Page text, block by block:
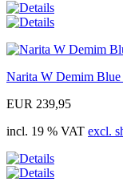
Narita W Demim
EUR 239,95
incl. 19 % VAT excl.